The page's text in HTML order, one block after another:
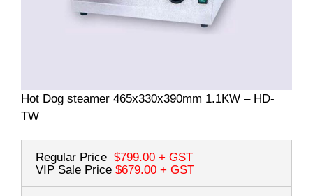
Hot Dog steamer 465x330x390mm 1.1KW – HD-
TW
Regular Price $799.00+ GST
VIP Sale Price $679.00 + GST